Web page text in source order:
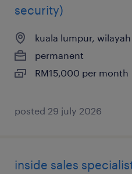
security)
kuala lumpur,
permanent
RM15,000 per month
posted 29 july 2026
inside sales